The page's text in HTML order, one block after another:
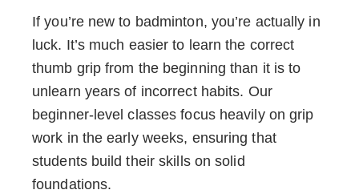
If you’re new to badminton, you’re actually in
luck. It’s much easier to learn the correct
thumb grip from the beginning than it is to
unlearn years of incorrect habits. Our
beginner-level classes focus heavily on grip
work in the early weeks, ensuring that
students build their skills on solid
foundations.